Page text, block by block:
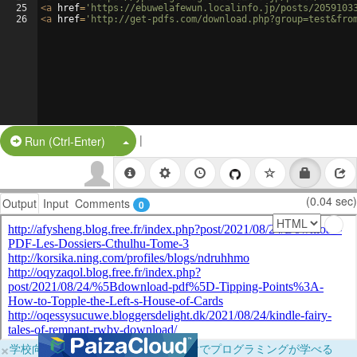
25
26
<a href= 'https://ebuwelafewun.localinfo.jp/posts/
<a href= 'http://get-pdfs.com/
Run (Ctrl-Enter) Split Button!
|
Output Input Comments 0 (0.04 sec)
×学校向けに無料提供中！ブラウザだけでプログラミングが学べる